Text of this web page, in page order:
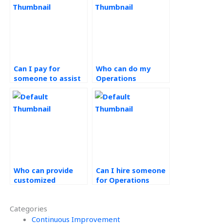
Categories
Continuous Improvement
Can I pay for
someone to assist
Management
homework quickly?
Who can do my
Operations
homework?
Who can provide
customized
Management tasks?
Can I hire someone
for Operations